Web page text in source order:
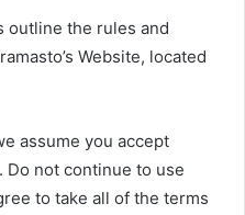
outline the rules and
Website, located
assume you accept
not continue to use
to take all of the terms